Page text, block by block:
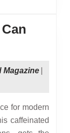
MagazineFood
caffeinated